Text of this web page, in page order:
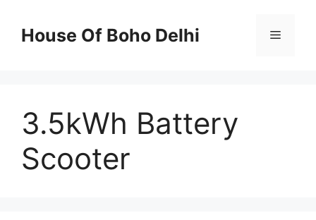
contentHouse Of Boho Delhi Menu
3.5kWh Battery
Scooter